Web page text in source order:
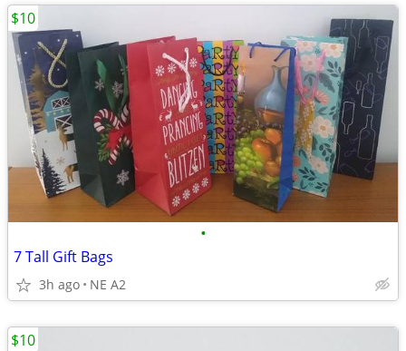
•
7 Tall Gift Bags
3h ago NE A2
$10
$10